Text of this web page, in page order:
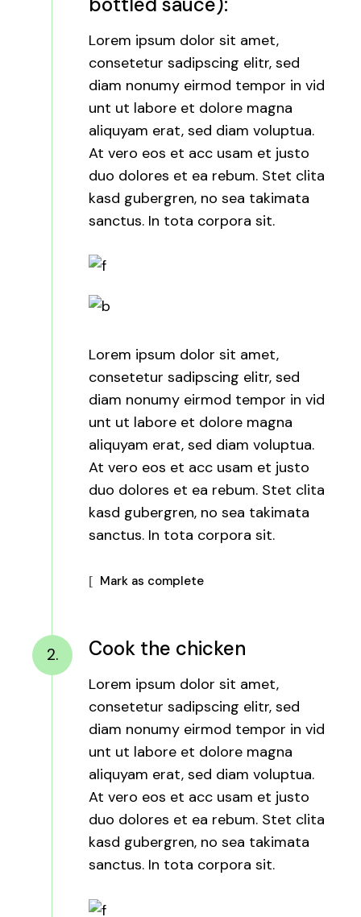
Lorem ipsum dolor sit amet,
consetetur sadipscing elitr, sed
diam nonumy eirmod tempor in vid
unt ut labore et dolore magna
aliquyam erat, sed diam voluptua.
At vero eos et acc usam et justo
duo dolores et ea rebum. Stet clita
kasd gubergren, no sea takimata
sanctus. In tota corpora sit.
Lorem ipsum dolor sit amet,
consetetur sadipscing elitr, sed
diam nonumy eirmod tempor in vid
unt ut labore et dolore magna
aliquyam erat, sed diam voluptua.
At vero eos et acc usam et justo
duo dolores et ea rebum. Stet clita
kasd gubergren, no sea takimata
sanctus. In tota corpora sit.
Mark as complete
2. Cook the chicken
Lorem ipsum dolor sit amet,
consetetur sadipscing elitr, sed
diam nonumy eirmod tempor in vid
unt ut labore et dolore magna
aliquyam erat, sed diam voluptua.
At vero eos et acc usam et justo
duo dolores et ea rebum. Stet clita
kasd gubergren, no sea takimata
sanctus. In tota corpora sit.